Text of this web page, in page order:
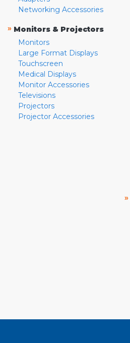
Networking Accessories
» Monitors & Projectors
Monitors
Large Format Displays
Touchscreen
Medical Displays
Monitor Accessories
Televisions
Projectors
Projector Accessories
»